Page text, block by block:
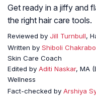
Get ready in a jiffy and
the right hair care tools.
Reviewed by Jill Turnbull,
Written by Shiboli
Skin Care Coach
Edited by Aditi Naskar, MA
Wellness
Fact-checked by Arshiya